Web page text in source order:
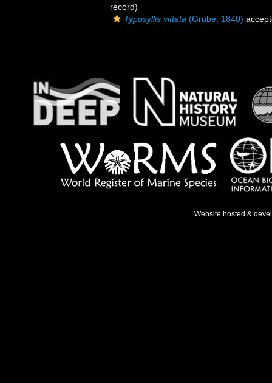
record)
Typosyllis vittata (Grube, 1840)
Website hosted &